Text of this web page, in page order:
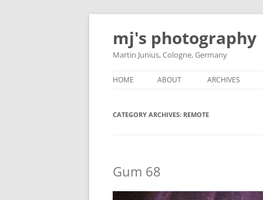
Skip
content
mj's photography
Martin Junius, Cologne, Germany
HOME ABOUT ARCHIVES
CATEGORY ARCHIVES: REMOTE
Gum 68